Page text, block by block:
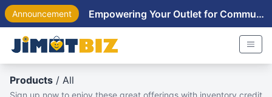
Announcement Empowering Your Outlet for Community Near You
Products / All
Sign up now to enjoy these great offerings with inventory credit